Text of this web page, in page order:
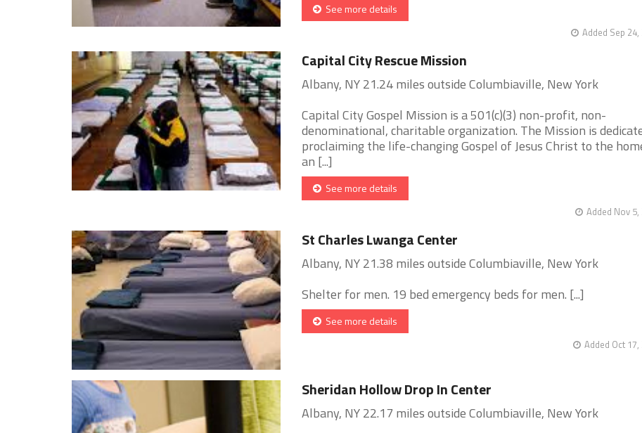
See more details
Added Sep 24,
Capital City Rescue Mission
Albany, NY 21.24 miles outside Columbiaville, New York
Capital City Gospel Mission is a 501(c)(3) non-profit, non-
denominational, charitable organization. The Mission is
proclaiming the life-changing Gospel of Jesus Christ to the
an [...]
See more details
Added Nov 5,
St Charles Lwanga Center
Albany, NY 21.38 miles outside Columbiaville, New York
Shelter for men. 19 bed emergency beds for men. [...]
See more details
Added Oct 17,
Sheridan Hollow Drop In Center
Albany, NY 22.17 miles outside Columbiaville, New York